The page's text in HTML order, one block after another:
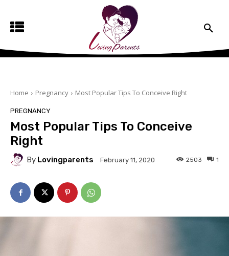
Home Pregnancy Most Popular Tips To Conceive Right
PREGNANCY
Most Popular Tips To Conceive
Right
By Lovingparents February 11, 2020 1
2503